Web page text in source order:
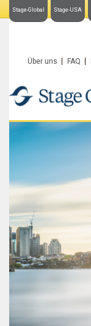
Stage-Global Stage-USA
Über uns FAQ